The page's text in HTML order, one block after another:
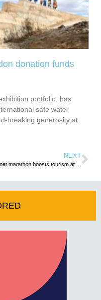
donation funds
portfolio, has
safe water
breaking generosity at
NEXT
Econet marathon boosts tourism at Victoria Falls